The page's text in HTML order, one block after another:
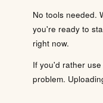
No tools needed.
you're ready to
right now.
If you'd rather
problem.